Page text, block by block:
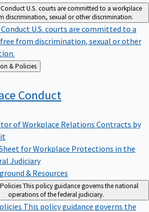
U.S. courts are committed to a workplace
discrimination, sexual or other discrimination.
U.S. courts are committed to a
from discrimination, sexual or other
Administration & Policies
Conduct
of Workplace Relations Contracts by
for Workplace Protections in the
Judiciary
& Resources
This policy guidance governs the national
operations of the federal judiciary.
This policy guidance governs the